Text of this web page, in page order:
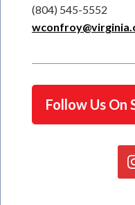
(804) 545-5552
Follow Us On